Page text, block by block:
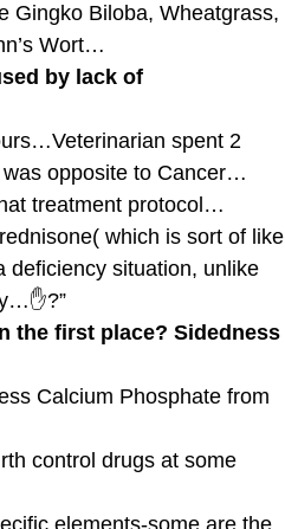
Gingko Biloba, Wheatgrass,
Wort…
by lack of
spent 2
opposite to Cancer…
treatment protocol…
which is sort of like
situation, unlike
the first place? Sidedness
Calcium Phosphate from
control drugs at some
elements-some are the